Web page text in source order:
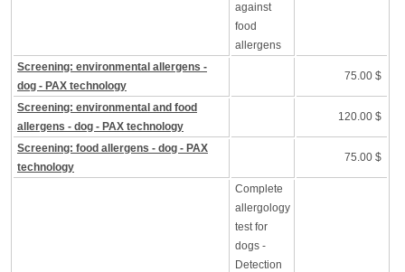
against
food
allergens
Screening: environmental allergens -
dog - PAX technology
75.00 $
Screening: environmental and food
allergens - dog - PAX technology
120.00 $
Screening: food allergens - dog - PAX
technology
75.00 $
Complete
allergology
test for
dogs -
Detection